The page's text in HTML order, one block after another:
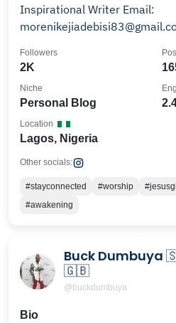
Inspirational Writer Email:
2K
Followers
Personal Blog
Niche
Lagos, Nigeria
Location
Other socials:
#stayconnected #worship
#awakening
Buck Dumbuya
🇬🇧
@buckdumbuya
Bio